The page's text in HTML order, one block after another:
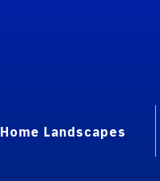
Home Landscapes